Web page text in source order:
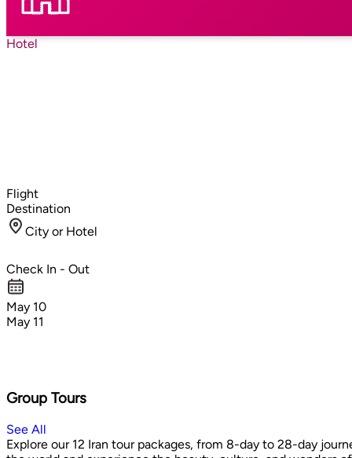
Hotel
Flight
Destination
City or Hotel
Check In - Out
May 10
May 11
Group Tours
See All
Explore our 12 Iran tour packages, from 8-day to 28-day